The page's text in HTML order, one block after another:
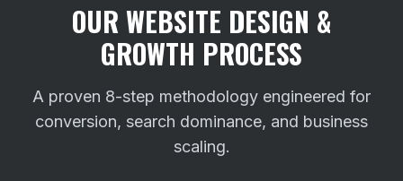
OUR WEBSITE DESIGN &
GROWTH PROCESS
A proven 8-step methodology engineered for
conversion, search dominance, and business
scaling.